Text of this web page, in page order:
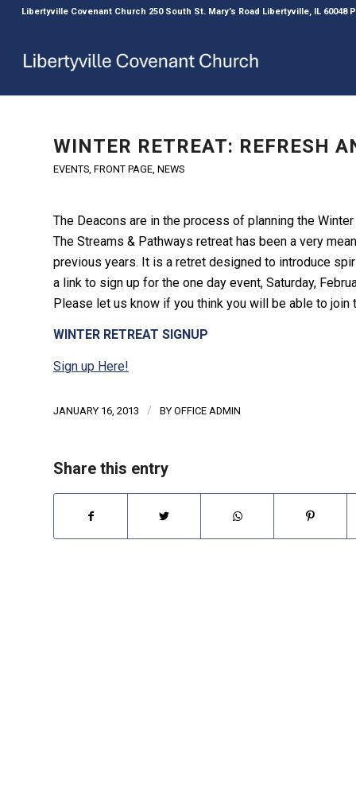
Libertyville Covenant Church 250 South St. Mary’s Road Libertyville, IL 60048
WINTER RETREAT: REFRESH
EVENTS, FRONT PAGE, NEWS
The Deacons are in the process of planning the
The Streams & Pathways retreat has been a very
previous years. It is a retret designed to introduce
a link to sign up for the one day event, Saturday,
Please let us know if you think you will be able to join
WINTER RETREAT SIGNUP
Sign up Here!
JANUARY 16, 2013 / BY OFFICE ADMIN
Share this entry